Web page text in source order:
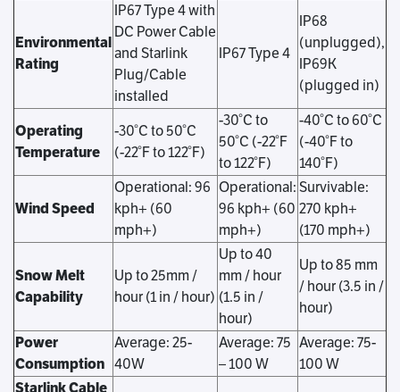
Environmental
Rating
IP67 Type 4 with
DC Power Cable
and Starlink
Plug/Cable
installed
IP67 Type 4
IP68
(unplugged),
IP69K
(plugged in)
Operating
Temperature
-30°C to 50°C
(-22°F to 122°F)
-30°C to
50°C (-22°F
to 122°F)
-40°C to 60°C
(-40°F to
140°F)
Wind Speed
Operational: 96
kph+ (60
mph+)
Operational:
96 kph+ (60
mph+)
Survivable:
270 kph+
(170 mph+)
Snow Melt
Capability
Up to 25mm /
hour (1 in / hour)
Up to 40
mm / hour
(1.5 in /
hour)
Up to 85 mm
/ hour (3.5 in /
hour)
Power
Consumption
Average: 25-
40W
Average: 75
– 100 W
Average: 75-
100 W
Starlink Cable